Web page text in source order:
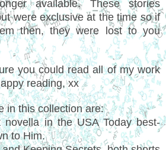
available. These stories
were exclusive at the time so if
then, they were lost to you
you could read all of my work
reading, xx
in this collection are:
novella in the USA Today best-
to Him.